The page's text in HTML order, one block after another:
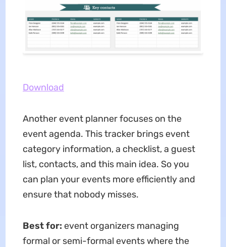
Download
Another event planner focuses on the
event agenda. This tracker brings event
category information, a checklist, a guest
list, contacts, and this main idea. So you
can plan your events more efficiently and
ensure that nobody misses.
Best for: event organizers managing
formal or semi-formal events where the